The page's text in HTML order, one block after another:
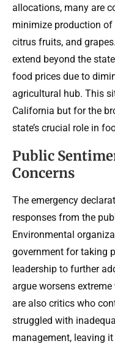
allocations, many are
minimize production
citrus fruits, and
extend beyond the
food prices due to
agricultural hub. This
California but for the
state’s crucial role in
Public
Concerns
The emergency
responses from the
Environmental
government for taking
leadership to further
argue worsens
are also critics who
struggled with
management, leaving